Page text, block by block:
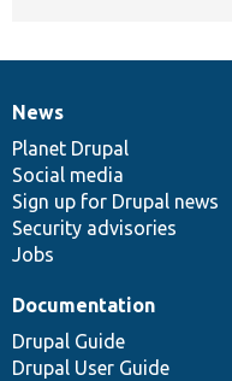
News
items
News
Planet Drupal
Social media
Sign up for Drupal news
Security advisories
Jobs
Our
community
Documentation
Documentation
Drupal Guide
Drupal User Guide
Drupal
code
base
Governance
of
community